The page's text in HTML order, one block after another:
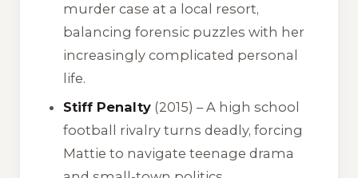
murder case at a local resort,
balancing forensic puzzles with her
increasingly complicated personal
life.
Stiff Penalty (2015) – A high school
football rivalry turns deadly, forcing
Mattie to navigate teenage drama